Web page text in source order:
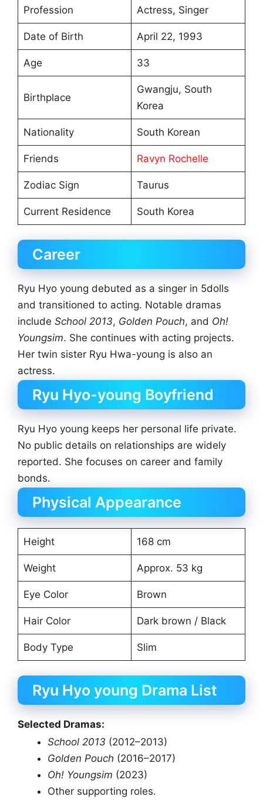
Profession Actress, Singer
Date of Birth April 22, 1993
Age 33
Birthplace
Gwangju, South
Korea
Nationality South Korean
Friends Ravyn Rochelle
Zodiac Sign Taurus
Current Residence South Korea
Career
Ryu Hyo young debuted as a singer in 5dolls
and transitioned to acting. Notable dramas
include School 2013, Golden Pouch, and Oh!
Youngsim. She continues with acting projects.
Her twin sister Ryu Hwa-young is also an
actress.
Ryu Hyo-young Boyfriend
Ryu Hyo young keeps her personal life private.
No public details on relationships are widely
reported. She focuses on career and family
bonds.
Physical Appearance
Height 168 cm
Weight Approx. 53 kg
Eye Color Brown
Hair Color Dark brown / Black
Body Type Slim
Ryu Hyo young Drama List
Selected Dramas:
School 2013 (2012–2013)
Golden Pouch (2016–2017)
Oh! Youngsim (2023)
Other supporting roles.